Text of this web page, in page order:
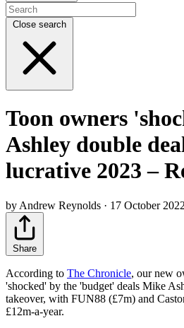
Close search
Toon owners
Ashley double
lucrative 2023 –
by Andrew Reynolds · 17 October
Share
According to The Chronicle, our new
'shocked' by the 'budget' deals Mike
takeover, with FUN88 (£7m) and
£12m-a-year.